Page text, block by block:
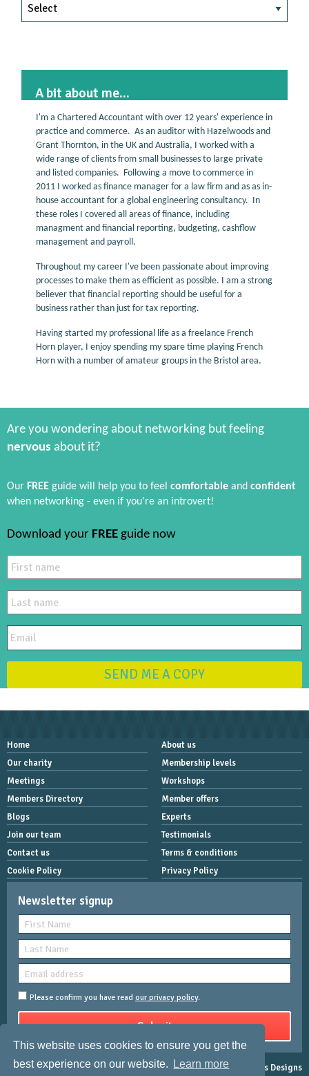
This website uses cookies to ensure you get the
best experience on our website.
Learn more
A bit about me...
I'm a Chartered Accountant with over 12 years' experience in
practice and commerce. As an auditor with Hazelwoods and
Grant Thornton, in the UK and Australia, I worked with a
wide range of clients from small businesses to large private
and listed companies. Following a move to commerce in
2011 I worked as finance manager for a law firm and as as in-
house accountant for a global engineering consultancy. In
these roles I covered all areas of finance, including
managment and financial reporting, budgeting, cashflow
management and payroll.
Throughout my career I've been passionate about improving
processes to make them as efficient as possible. I am a strong
believer that financial reporting should be useful for a
business rather than just for tax reporting.
Having started my professional life as a freelance French
Horn player, I enjoy spending my spare time playing French
Horn with a number of amateur groups in the Bristol area.
Are you wondering about networking but feeling
nervous about it?
Our FREE guide will help you to feel comfortable and confident
when networking - even if you're an introvert!
Download your FREE guide now
SEND ME A COPY
Home
About us
Our charity
Membership levels
Meetings
Workshops
Members Directory
Member offers
Blogs
Experts
Join our team
Testimonials
Contact us
Terms & conditions
Cookie Policy
Privacy Policy
Newsletter signup
Please confirm you have read our privacy policy.
Copyright © 2026 Women Mean Biz | All rights reserved |Rose-Innes Designs